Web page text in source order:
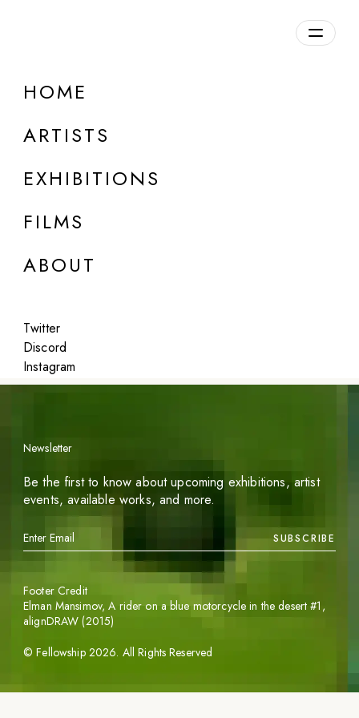
HOME
ARTISTS
EXHIBITIONS
FILMS
ABOUT
Twitter
Discord
Instagram
DETAILS
Featured
Newsletter
Be the first to know about upcoming exhibitions, artist
events, available works, and more.
SUBSCRIBE
©Fellowship 2026. All Rights Reserved
Footer Credit
Elman Mansimov,A rider on a blue motorcycle in the desert #1 ,
alignDRAW (2015)